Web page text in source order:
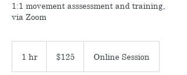
1:1 movement asssessment and training,
via Zoom
1 hr
dollars$125 Online Session